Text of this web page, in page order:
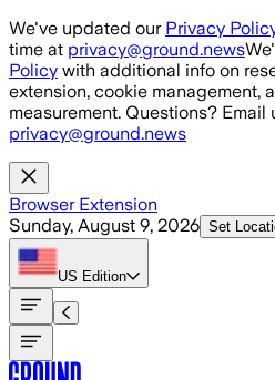
Skip to main content
We've updated our Privacy
time at privacy@ground.news
Policy with additional info on
extension, cookie management,
measurement. Questions? Email
privacy@ground.news
Browser Extension
Sunday, August 9, 2026 Set
US Edition